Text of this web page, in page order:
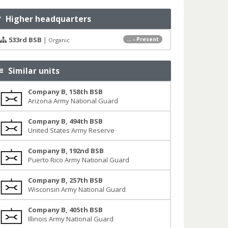
Higher headquarters
... - Present
533rd BSB | Organic
Similar units
Company B, 158th BSB
Arizona Army National Guard
Company B, 494th BSB
United States Army Reserve
Company B, 192nd BSB
Puerto Rico Army National Guard
Company B, 257th BSB
Wisconsin Army National Guard
Company B, 405th BSB
Illinois Army National Guard